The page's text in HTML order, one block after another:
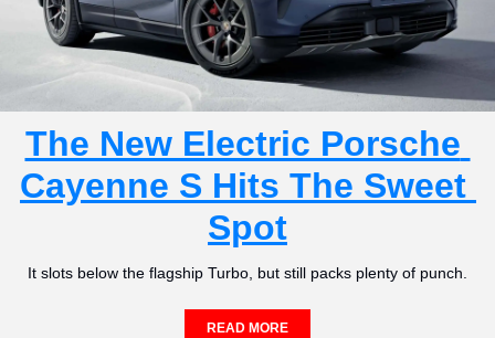
The New Electric Porsche
Cayenne S Hits The Sweet
Spot
It slots below the flagship Turbo, but still packs plenty of punch.
READ MORE